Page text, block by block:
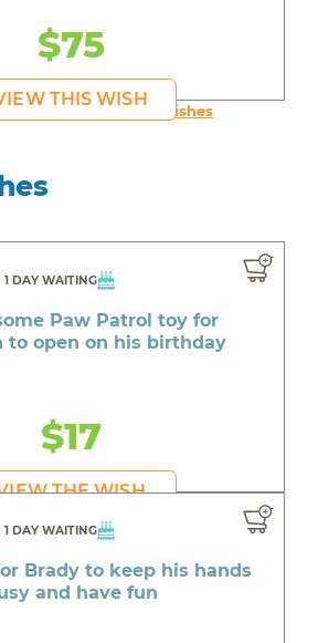
$75
THIS WISH
young person's Wishes
1 DAY WAITING
Paw Patrol toy for
to open on his birthday
$17
THE WISH
1 DAY WAITING
Brady to keep his hands
and have fun